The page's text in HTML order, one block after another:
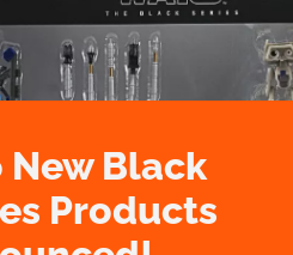
New Black
Products